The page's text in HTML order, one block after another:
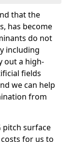
that the
has become
do not
including
out a high-
fields
we can help
from
pitch surface
costs for us to